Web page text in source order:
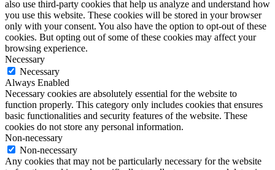
also use third-party cookies that help us analyze and understand how
you use this website. These cookies will be stored in your browser
only with your consent. You also have the option to opt-out of these
cookies. But opting out of some of these cookies may affect your
browsing experience.
Necessary
Necessary
Always Enabled
Necessary cookies are absolutely essential for the website to
function properly. This category only includes cookies that ensures
basic functionalities and security features of the website. These
cookies do not store any personal information.
Non-necessary
Non-necessary
Any cookies that may not be particularly necessary for the website